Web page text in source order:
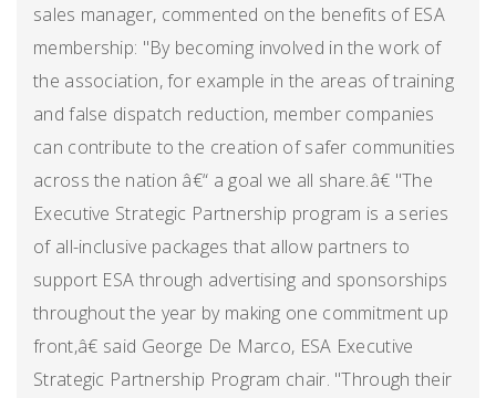
sales manager, commented on the benefits of ESA
membership: "By becoming involved in the work of
the association, for example in the areas of training
and false dispatch reduction, member companies
can contribute to the creation of safer communities
across the nation â€“ a goal we all share.â€ "The
Executive Strategic Partnership program is a series
of all-inclusive packages that allow partners to
support ESA through advertising and sponsorships
throughout the year by making one commitment up
front,â€ said George De Marco, ESA Executive
Strategic Partnership Program chair. "Through their